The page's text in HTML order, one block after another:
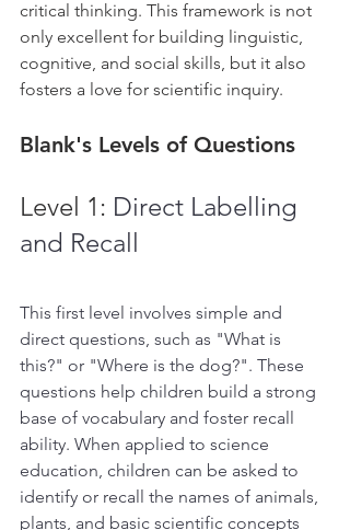
critical thinking. This framework is not
only excellent for building linguistic,
cognitive, and social skills, but it also
fosters a love for scientific inquiry.
Blank's Levels of Questions
Level 1: Direct Labelling
and Recall
This first level involves simple and
direct questions, such as "What is
this?" or "Where is the dog?". These
questions help children build a strong
base of vocabulary and foster recall
ability. When applied to science
education, children can be asked to
identify or recall the names of animals,
plants, and basic scientific concepts